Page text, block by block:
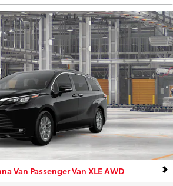
Van Passenger Van XLE AWD